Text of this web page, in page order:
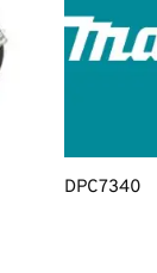
DPC7340